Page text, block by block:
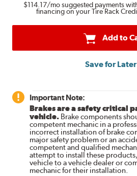
$114.17/mo suggested payments
financing on your Tire Rack
Add to
Save for Later
Important Note:
Brakes are a safety critical
vehicle. Brake components
competent mechanic in a
incorrect installation of brake
major safety problem or an
competent and qualified
attempt to install these
vehicle to a vehicle dealer or
mechanic for their installation.